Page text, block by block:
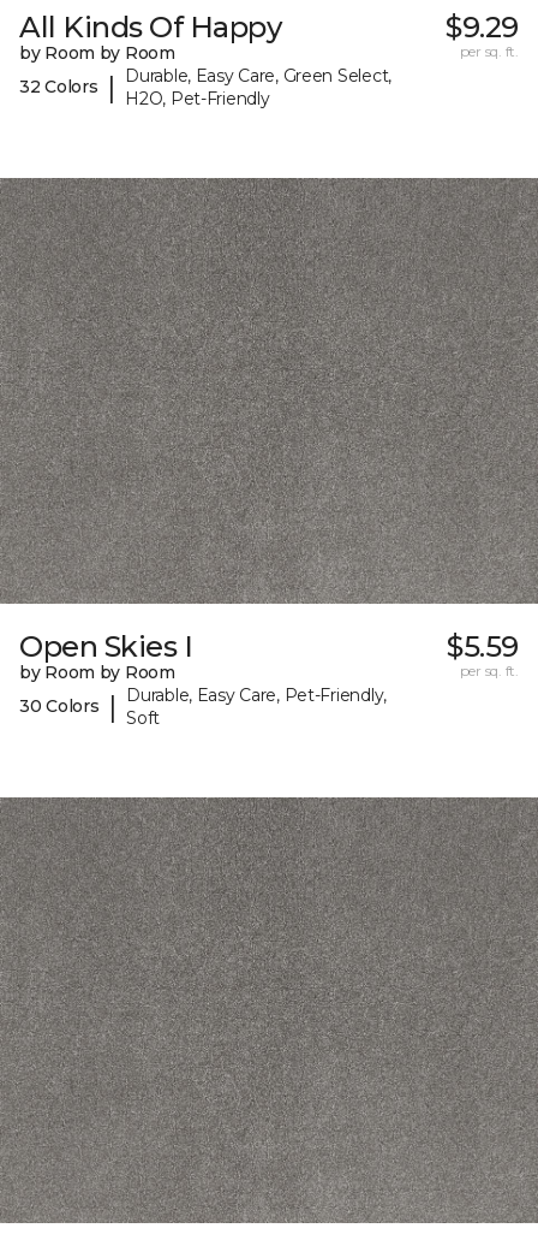
All Kinds Of Happy
by Room by Room
32 Colors
|
Durable, Easy Care, Green Select,
H2O, Pet-Friendly
$9.29
per sq. ft.
Open Skies I
by Room by Room
30 Colors
|
Durable, Easy Care, Pet-Friendly,
Soft
$5.59
per sq. ft.